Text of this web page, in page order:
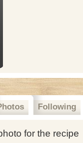
Following
for the recipe